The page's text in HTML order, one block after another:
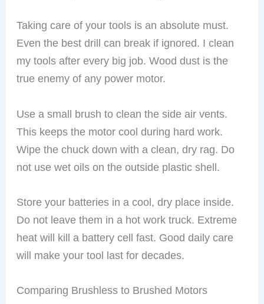
Taking care of your tools is an absolute must.
Even the best drill can break if ignored. I clean
my tools after every big job. Wood dust is the
true enemy of any power motor.
Use a small brush to clean the side air vents.
This keeps the motor cool during hard work.
Wipe the chuck down with a clean, dry rag. Do
not use wet oils on the outside plastic shell.
Store your batteries in a cool, dry place inside.
Do not leave them in a hot work truck. Extreme
heat will kill a battery cell fast. Good daily care
will make your tool last for decades.
Comparing Brushless to Brushed Motors